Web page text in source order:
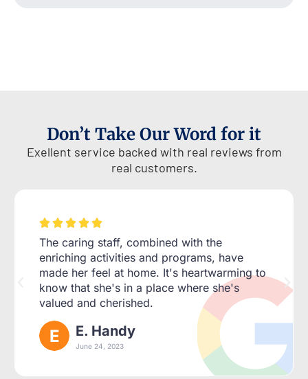
Don’t Take Our Word for it
Exellent service backed with real reviews from
real customers.
    
The caring staff, combined with the
enriching activities and programs, have
made her feel at home. It's heartwarming to
know that she's in a place where she's
valued and cherished.
E. Handy
June 24, 2023